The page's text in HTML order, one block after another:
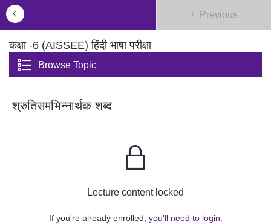
Previous
कक्षा -6 (AISSEE) हिंदी भाषा परीक्षा
Browse Topic
श्रुतिसमभिन्नार्थक शब्द
Lecture content locked
If you're already enrolled, you'll need to login.